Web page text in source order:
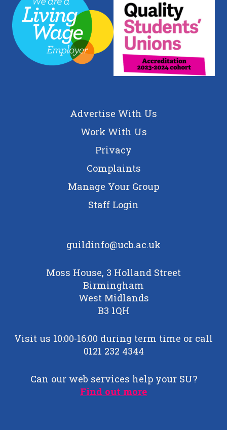
Advertise With Us
Work With Us
Privacy
Complaints
Manage Your Group
Staff Login
guildinfo@ucb.ac.uk
Moss House, 3 Holland Street
Birmingham
West Midlands
B3 1QH
Visit us 10:00-16:00 during term time or call
0121 232 4344
Can our web services help your SU?
Find out more